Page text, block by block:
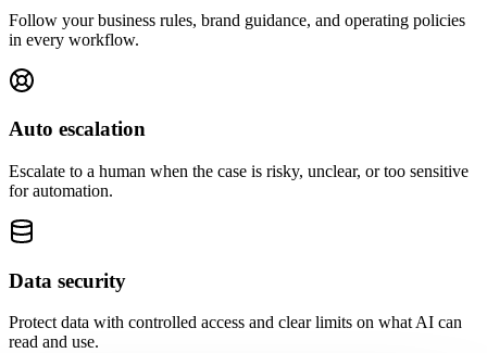
Follow your business rules, brand guidance, and operating policies
in every workflow.
Auto escalation
Escalate to a human when the case is risky, unclear, or too sensitive
for automation.
Data security
Protect data with controlled access and clear limits on what AI can
read and use.